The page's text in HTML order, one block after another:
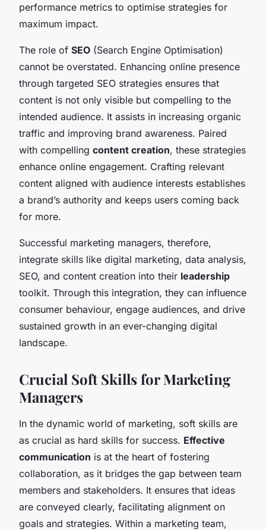
performance metrics to optimise strategies for
maximum impact.
The role of SEO (Search Engine Optimisation)
cannot be overstated. Enhancing online presence
through targeted SEO strategies ensures that
content is not only visible but compelling to the
intended audience. It assists in increasing organic
traffic and improving brand awareness. Paired
with compelling content creation, these strategies
enhance online engagement. Crafting relevant
content aligned with audience interests establishes
a brand’s authority and keeps users coming back
for more.
Successful marketing managers, therefore,
integrate skills like digital marketing, data analysis,
SEO, and content creation into their leadership
toolkit. Through this integration, they can influence
consumer behaviour, engage audiences, and drive
sustained growth in an ever-changing digital
landscape.
Crucial Soft Skills for Marketing
Managers
In the dynamic world of marketing, soft skills are
as crucial as hard skills for success. Effective
communication is at the heart of fostering
collaboration, as it bridges the gap between team
members and stakeholders. It ensures that ideas
are conveyed clearly, facilitating alignment on
goals and strategies. Within a marketing team,